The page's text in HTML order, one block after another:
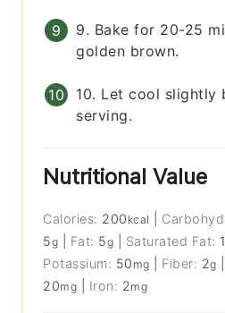
9. Bake for 20-25
golden brown.
10. Let cool slightly
serving.
Nutritional Value
Calories: 200 kcal
5g Fat: 5g Saturated Fat: 1
Potassium: 50 mg Fiber: 2g
20mg Iron: 2mg